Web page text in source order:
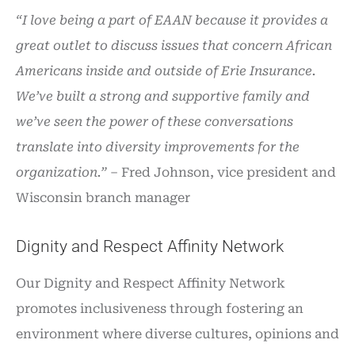
“I love being a part of EAAN because it provides a
great outlet to discuss issues that concern African
Americans inside and outside of Erie Insurance.
We’ve built a strong and supportive family and
we’ve seen the power of these conversations
translate into diversity improvements for the
organization.” – Fred Johnson, vice president and
Wisconsin branch manager
Dignity and Respect Affinity Network
Our Dignity and Respect Affinity Network
promotes inclusiveness through fostering an
environment where diverse cultures, opinions and